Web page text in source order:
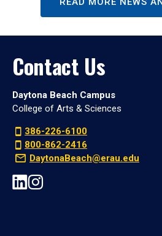
Contact Us
Daytona Beach Campus
College of Arts & Sciences
386-226-6100
800-862-2416
DaytonaBeach@erau.edu